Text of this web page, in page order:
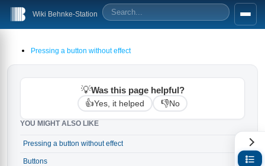
Wiki Behnke-Station
Pressing a button without effect
💡Was this page helpful?
👍Yes, it helped 👎No
YOU MIGHT ALSO LIKE
Pressing a button without effect
Buttons →